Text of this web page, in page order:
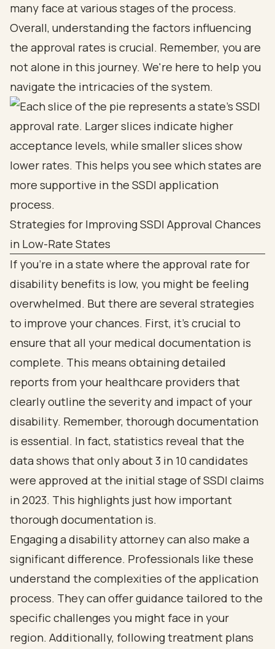
many face at various stages of the process.
Overall, understanding the factors influencing
the approval rates is crucial. Remember, you are
not alone in this journey. We're here to help you
navigate the intricacies of the system.
Strategies for Improving SSDI Approval Chances
in Low-Rate States
If you're in a state where the approval rate for
disability benefits is low, you might be feeling
overwhelmed. But there are several strategies
to improve your chances. First, it’s crucial to
ensure that all your medical documentation is
complete. This means obtaining detailed
reports from your healthcare providers that
clearly outline the severity and impact of your
disability. Remember, thorough documentation
is essential. In fact, statistics reveal that the
data shows that only about 3 in 10 candidates
were approved at the initial stage of SSDI claims
in 2023. This highlights just how important
thorough documentation is.
Engaging a disability attorney can also make a
significant difference. Professionals like these
understand the complexities of the application
process. They can offer guidance tailored to the
specific challenges you might face in your
region. Additionally, following treatment plans